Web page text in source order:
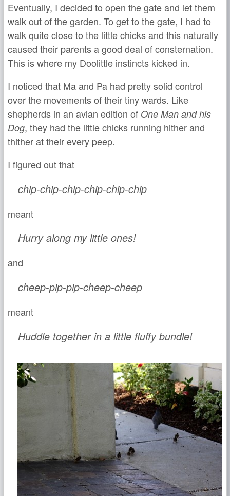
Eventually, I decided to open the gate and let them
walk out of the garden. To get to the gate, I had to
walk quite close to the little chicks and this naturally
caused their parents a good deal of consternation.
This is where my Doolittle instincts kicked in.
I noticed that Ma and Pa had pretty solid control
over the movements of their tiny wards. Like
shepherds in an avian edition of One Man and his
Dog, they had the little chicks running hither and
thither at their every peep.
I figured out that
chip-chip-chip-chip-chip-chip
meant
Hurry along my little ones!
and
cheep-pip-pip-cheep-cheep
meant
Huddle together in a little fluffy bundle!